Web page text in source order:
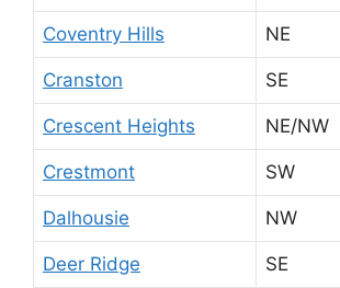
Coventry Hills NE
Cranston SE
Crescent Heights NE/NW
Crestmont SW
Dalhousie NW
Deer Ridge SE